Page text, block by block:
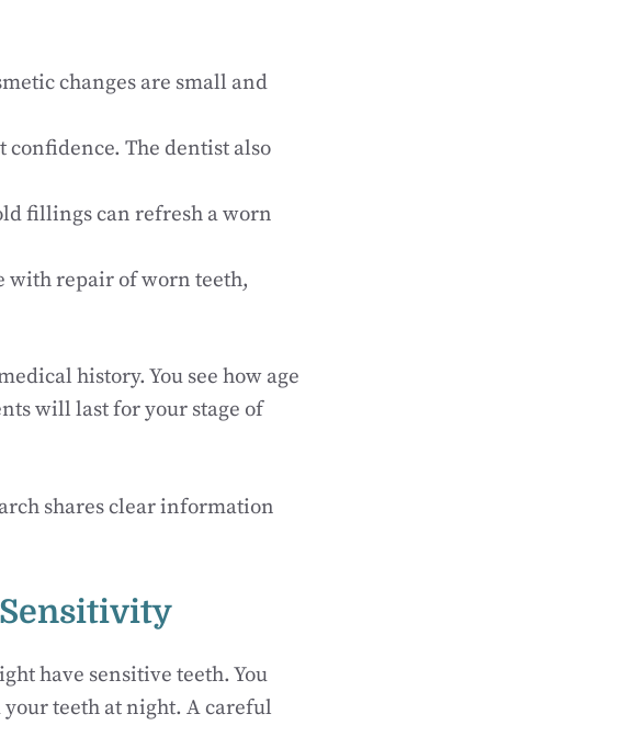
changes are small and
The dentist also
fillings can refresh a worn
with repair of worn teeth,
history. You see how age
will last for your stage of
shares clear information
have sensitive teeth. You
teeth at night. A careful